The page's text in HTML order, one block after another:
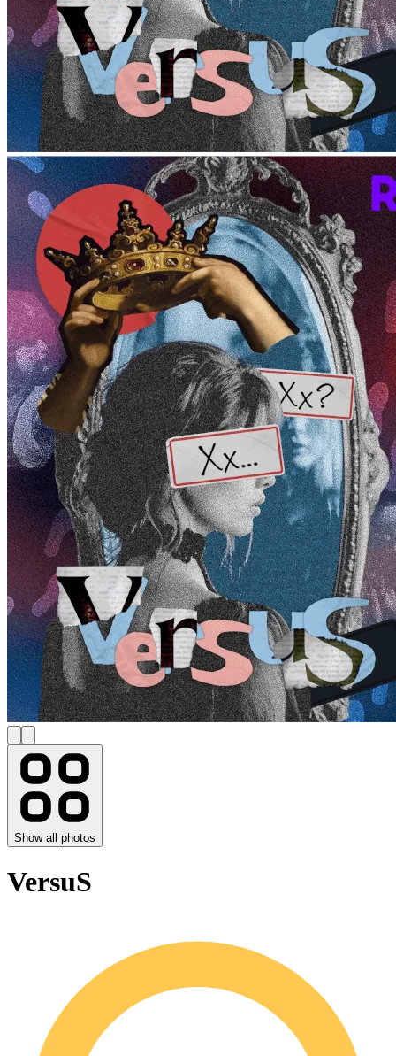
Show all photos
VersuS